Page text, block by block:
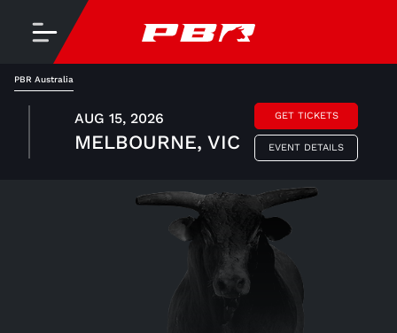
PBR Australia
AUG 15, 2026
MELBOURNE, VIC
GET TICKETS
EVENT DETAILS